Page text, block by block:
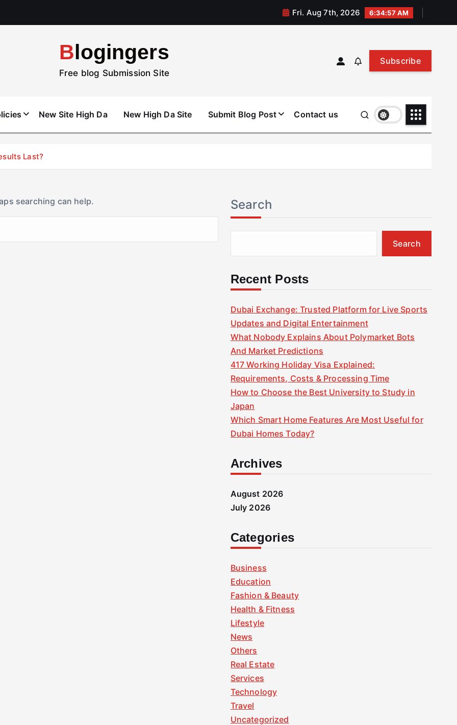
Fri. Aug 7th, 2026 6:34:57 AM
Blogingers
Free blog Submission Site
Subscribe
New Site High Da New High Da Site Submit Blog Post Contact us
Last?
searching can help. Search
Search
Recent Posts
Dubai Exchange: Trusted Platform for Live Sports
Updates and Digital Entertainment
What Nobody Explains About Polymarket Bots
And Market Predictions
417 Working Holiday Visa Explained:
Requirements, Costs & Processing Time
How to Choose the Best University to Study in
Japan
Which Smart Home Features Are Most Useful for
Dubai Homes Today?
Archives
August 2026
July 2026
Categories
Business
Education
Fashion & Beauty
Health & Fitness
Lifestyle
News
Others
Real Estate
Services
Technology
Travel
Uncategorized